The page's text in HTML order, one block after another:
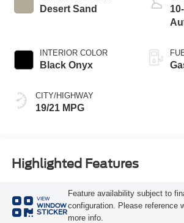
Desert Sand
INTERIOR COLOR
Black Onyx
CITY/HIGHWAY
19/21 MPG
Highlighted Features
VIEW
WINDOW
STICKER
Feature availability subject to
configuration. Please reference
more info.